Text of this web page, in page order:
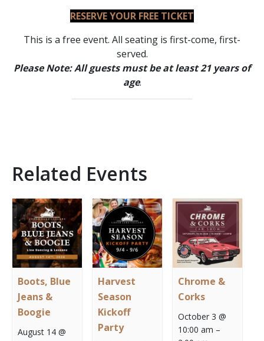
RESERVE YOUR FREE TICKET
This is a free event. All seating is first-come, first-
served.
Please Note: All guests must be at least 21 years of
age.
Related Events
Boots, Blue
Jeans &
Boogie
August 14 @
Harvest
Season
Kickoff
Party
Chrome &
Corks
October 3 @
10:00 am –